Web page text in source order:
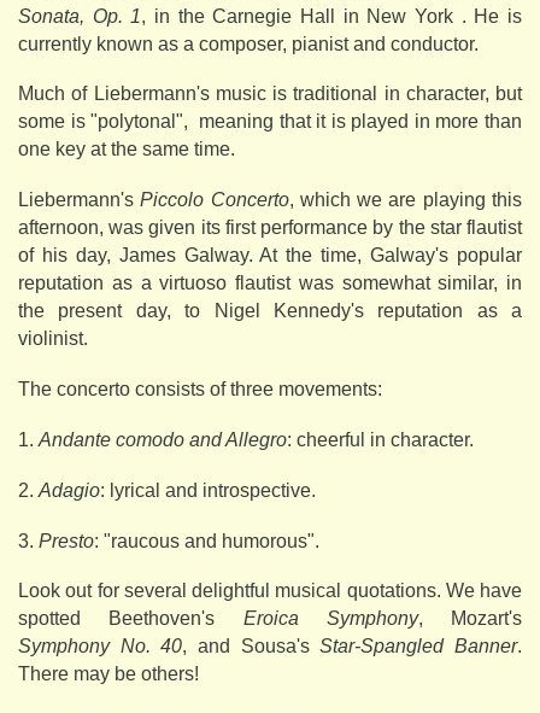
Sonata, Op. 1, in the Carnegie Hall in New York . He is
currently known as a composer, pianist and conductor.
Much of Liebermann's music is traditional in character, but
some is "polytonal", meaning that it is played in more than
one key at the same time.
Liebermann'sPiccolo Concerto, which we are playing this
afternoon, was given its first performance by the star flautist
of his day, James Galway. At the time, Galway's popular
reputation as a virtuoso flautist was somewhat similar, in
the present day, to Nigel Kennedy's reputation as a
violinist.
The concerto consists of three movements:
1. Andante comodo and Allegro: cheerful in character.
2. Adagio: lyrical and introspective.
3. Presto: "raucous and humorous".
Look out for several delightful musical quotations. We have
spotted Beethoven's Eroica Symphony, Mozart's
Symphony No. 40, and Sousa'sStar-Spangled Banner.
There may be others!